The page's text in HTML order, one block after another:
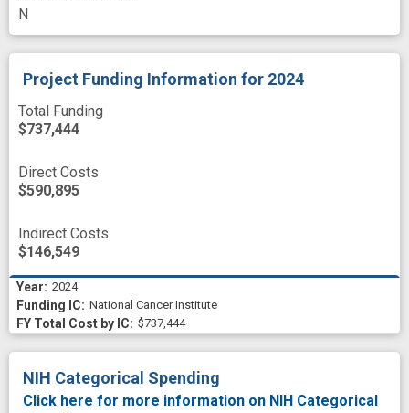
N
Project Funding Information for 2024
Total Funding
$737,444
Direct Costs
$590,895
Indirect Costs
$146,549
2024
National Cancer Institute
$737,444
NIH Categorical Spending
Click here for more information on NIH Categorical